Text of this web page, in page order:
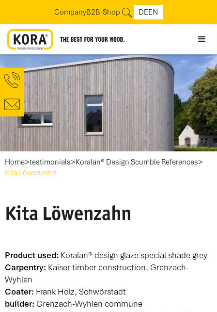
CompanyB2B-Shop DEEN
Home>testimonials>Koralan® Design Scumble References>
Kita Löwenzahn
Kita Löwenzahn
Product used: Koralan® design glaze special shade grey
Carpentry: Kaiser timber construction, Grenzach-
Wyhlen
Coater: Frank Holz, Schwörstadt
builder: Grenzach-Wyhlen commune